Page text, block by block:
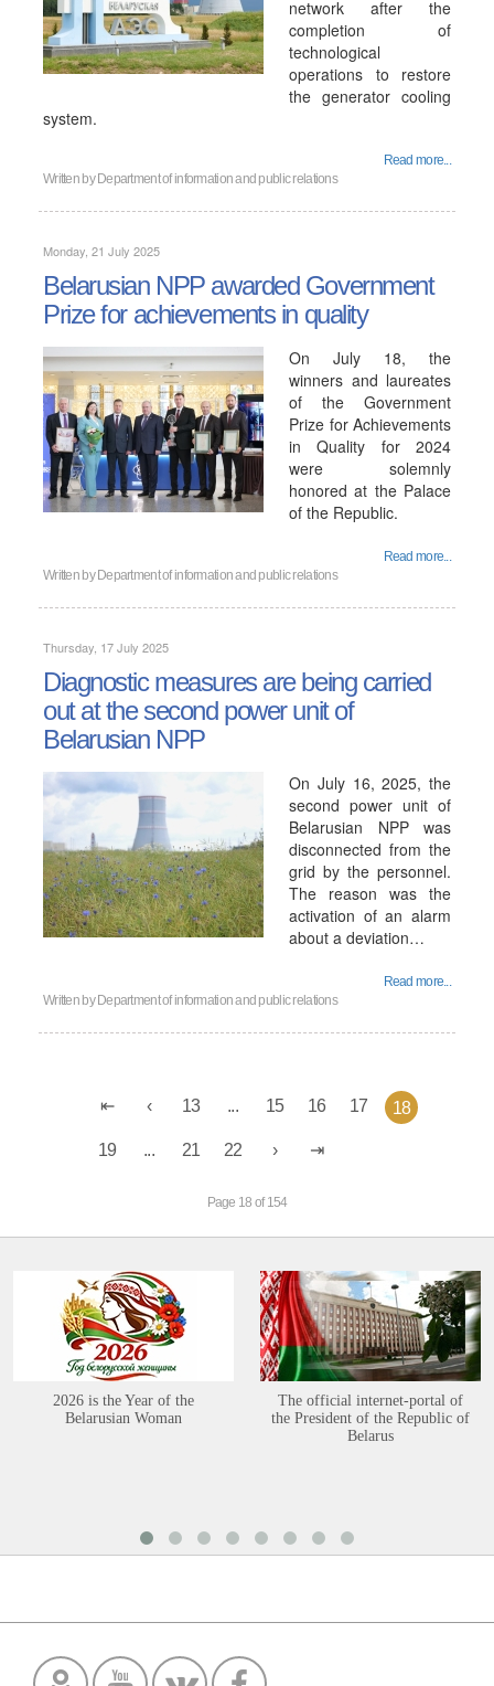
network after the
completion of
technological
operations to restore
the generator cooling
system.
Read more...
Written by Department of information and public relations
Monday, 21 July 2025
Belarusian NPP awarded Government
Prize for achievements in quality
On July 18, the
winners and laureates
of the Government
Prize for Achievements
in Quality for 2024
were solemnly
honored at the Palace
of the Republic.
Read more...
Written by Department of information and public relations
Thursday, 17 July 2025
Diagnostic measures are being carried
out at the second power unit of
Belarusian NPP
On July 16, 2025, the
second power unit of
Belarusian NPP was
disconnected from the
grid by the personnel.
The reason was the
activation of an alarm
about a deviation…
Read more...
Written by Department of information and public relations
13 ... 15 16 17 18
19 ... 21 22
Page 18 of 154
2026 is the Year of the
Belarusian Woman
The official internet-portal of
the President of the Republic of
Belarus